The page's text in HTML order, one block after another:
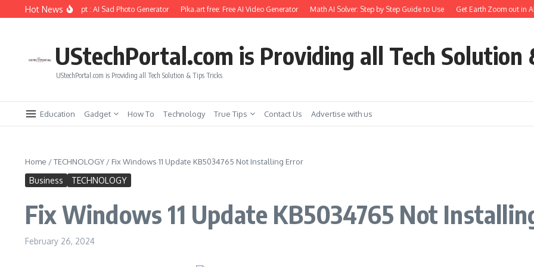
Skip to content
Hot News
Using Ai Prompt : AI Sad Photo Generator Pika.art free: Free AI Video Generator Math AI Solver: Step by Step Guide to Use Get Earth Zoom out in AI
UStechPortal.com is Providing all Tech Solution
UStechPortal.com is Providing all Tech Solution & Tips Tricks
Education Gadget How To Technology True Tips Contact Us Advertise with us
Home /TECHNOLOGY / Fix Windows 11 Update KB5034765 Not Installing Error
Business TECHNOLOGY
Fix Windows 11 Update KB5034765 Not
February 26, 2024